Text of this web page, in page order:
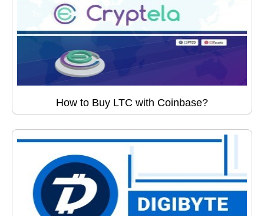
How to Buy LTC with Coinbase?